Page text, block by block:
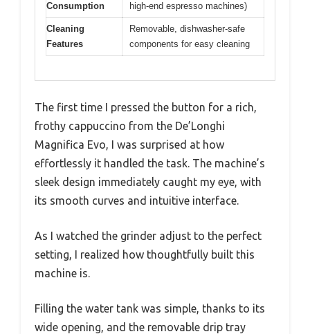
Consumption
high-end espresso machines)
Cleaning
Features
Removable, dishwasher-safe
components for easy cleaning
The first time I pressed the button for a rich,
frothy cappuccino from the De’Longhi
Magnifica Evo, I was surprised at how
effortlessly it handled the task. The machine’s
sleek design immediately caught my eye, with
its smooth curves and intuitive interface.
As I watched the grinder adjust to the perfect
setting, I realized how thoughtfully built this
machine is.
Filling the water tank was simple, thanks to its
wide opening, and the removable drip tray